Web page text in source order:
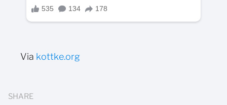
Via kottke.org
SHARE